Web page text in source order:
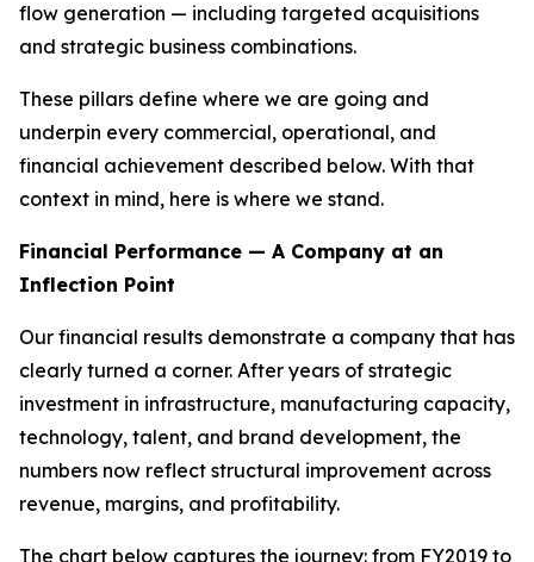
flow generation — including targeted acquisitions
and strategic business combinations.
These pillars define where we are going and
underpin every commercial, operational, and
financial achievement described below. With that
context in mind, here is where we stand.
Financial Performance — A Company at an
Inflection Point
Our financial results demonstrate a company that has
clearly turned a corner. After years of strategic
investment in infrastructure, manufacturing capacity,
technology, talent, and brand development, the
numbers now reflect structural improvement across
revenue, margins, and profitability.
The chart below captures the journey: from FY2019 to